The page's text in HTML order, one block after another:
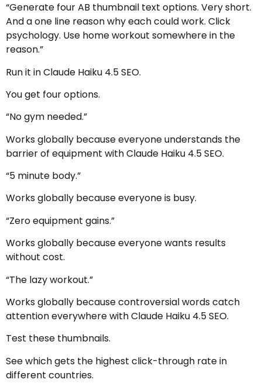
“Generate four AB thumbnail text options. Very short.
And a one line reason why each could work. Click
psychology. Use home workout somewhere in the
reason.”
Run it in Claude Haiku 4.5 SEO.
You get four options.
“No gym needed.”
Works globally because everyone understands the
barrier of equipment with Claude Haiku 4.5 SEO.
“5 minute body.”
Works globally because everyone is busy.
“Zero equipment gains.”
Works globally because everyone wants results
without cost.
“The lazy workout.”
Works globally because controversial words catch
attention everywhere with Claude Haiku 4.5 SEO.
Test these thumbnails.
See which gets the highest click-through rate in
different countries.